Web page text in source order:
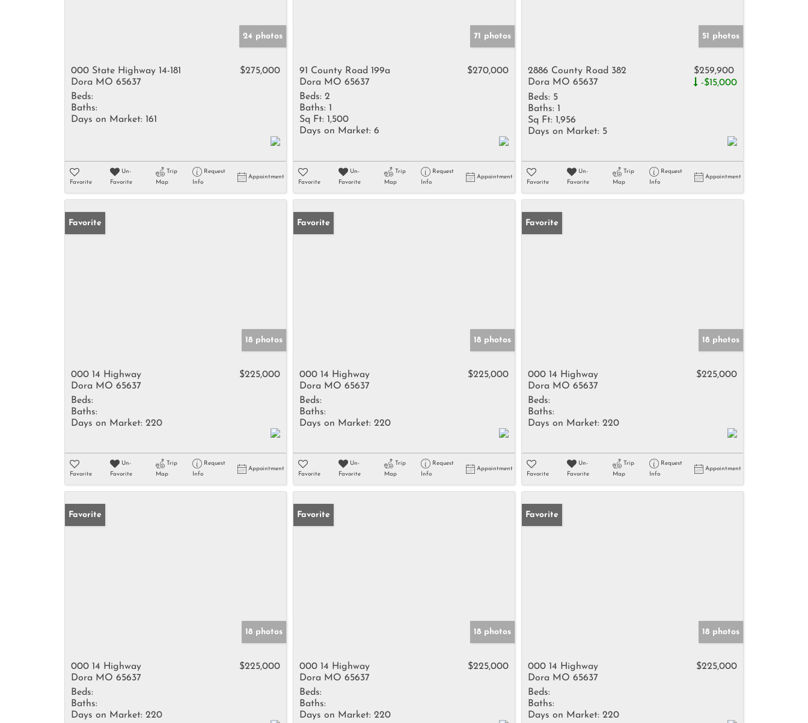
24 photos
000 State Highway 14-181
Dora MO 65637
$275,000
Beds:
Baths:
Days on Market: 161
Favorite
Un-
Favorite
Trip
Map
Request
Info
Appointment
71 photos
91 County Road 199a
Dora MO 65637
$270,000
Beds: 2
Baths: 1
Sq Ft: 1,500
Days on Market: 6
Favorite
Un-
Favorite
Trip
Map
Request
Info
Appointment
51 photos
2886 County Road 382
Dora MO 65637
$259,900
-$15,000
Beds: 5
Baths: 1
Sq Ft: 1,956
Days on Market: 5
Favorite
Un-
Favorite
Trip
Map
Request
Info
Appointment
Favorite
18 photos
000 14 Highway
Dora MO 65637
$225,000
Beds:
Baths:
Days on Market: 220
Favorite
Un-
Favorite
Trip
Map
Request
Info
Appointment
Favorite
18 photos
000 14 Highway
Dora MO 65637
$225,000
Beds:
Baths:
Days on Market: 220
Favorite
Un-
Favorite
Trip
Map
Request
Info
Appointment
Favorite
18 photos
000 14 Highway
Dora MO 65637
$225,000
Beds:
Baths:
Days on Market: 220
Favorite
Un-
Favorite
Trip
Map
Request
Info
Appointment
Favorite
18 photos
000 14 Highway
Dora MO 65637
$225,000
Beds:
Baths:
Days on Market: 220
Favorite
18 photos
000 14 Highway
Dora MO 65637
$225,000
Beds:
Baths:
Days on Market: 220
Favorite
18 photos
000 14 Highway
Dora MO 65637
$225,000
Beds:
Baths:
Days on Market: 220